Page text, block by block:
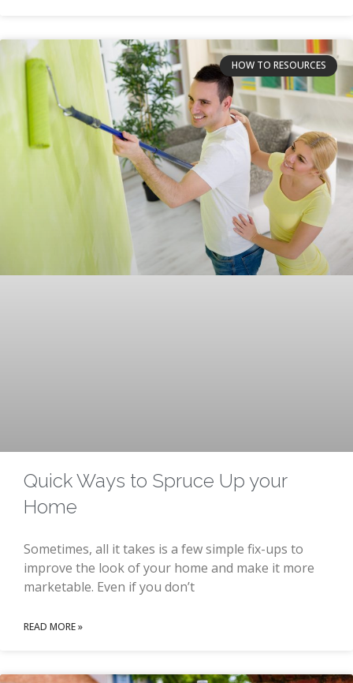
HOW TO RESOURCES
Quick Ways to Spruce Up your
Home
Sometimes, all it takes is a few simple fix-ups to
improve the look of your home and make it more
marketable. Even if you don’t
READ MORE »